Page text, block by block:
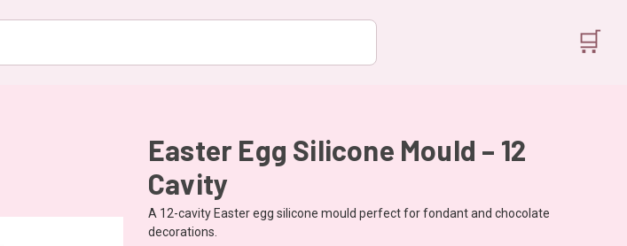
🛒
Easter Egg Silicone Mould – 12
Cavity
A 12-cavity Easter egg silicone mould perfect for fondant and chocolate
decorations.